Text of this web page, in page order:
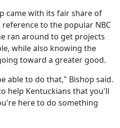
came with its fair share of
to the popular NBC
ran around to get projects
while also knowing the
toward a greater good.
able to do that," Bishop said.
help Kentuckians that you'll
here to do something